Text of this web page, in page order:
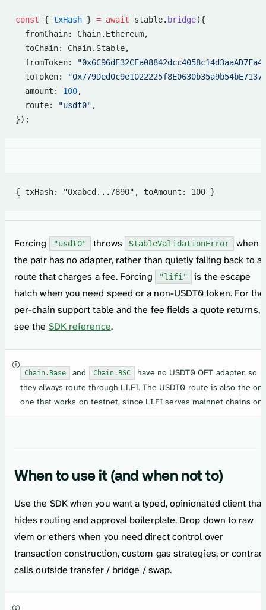
const { txHash } = await stable. bridge({
  fromChain: Chain.Ethereum,
  toChain: Chain.Stable,
  fromToken:
  toToken:
  amount:
100,
  route:
"usdt0" ,
});
{ txHash: "0xabcd...7890", toAmount: 100 }
Forcing "usdt0" throws StableValidationError
when
the pair has no adapter, rather than quietly falling back to a
route that charges a fee. Forcing
"lifi"
is the escape
hatch when you need speed or a non-USDT0 token. For the
per-chain support table and the fee fields a quote returns,
see the SDK reference.
Chain.Base and Chain.BSC
have no USDT0 OFT adapter, so
they always route through LI.FI. The USDT0 route is also the
one that works on testnet, since LI.FI serves mainnet chains
When to use it (and when not to)
Use the SDK when you want a typed, opinionated client that
hides routing and approval boilerplate. Drop down to raw
viem or ethers when you need direct control over
transaction construction, custom gas strategies, or contract
calls outside transfer / bridge / swap.